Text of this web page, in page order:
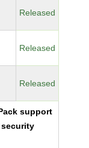
Released
Released
Released
support